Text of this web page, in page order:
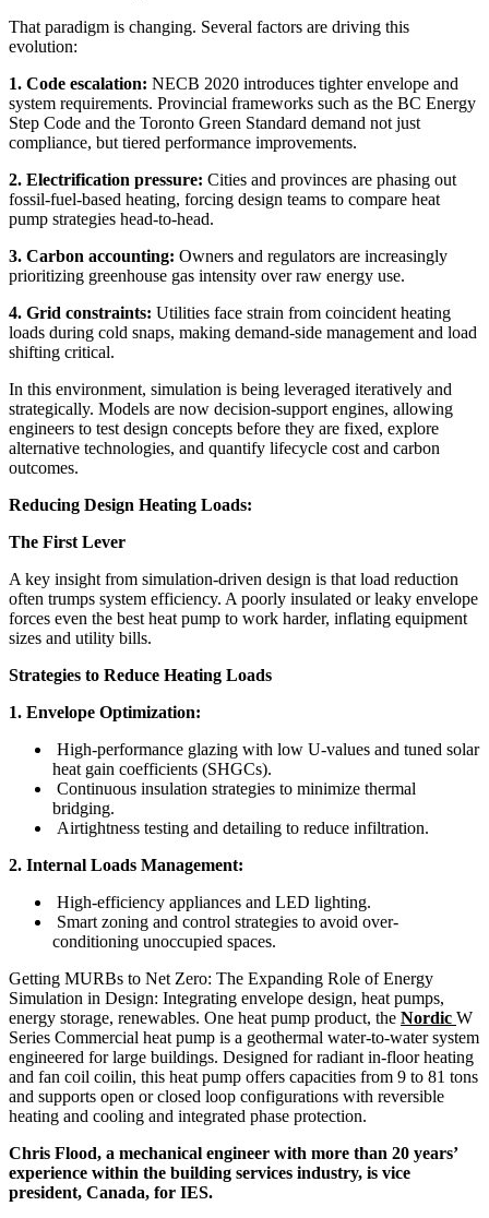
That paradigm is changing. Several factors are driving this
evolution:
1. Code escalation: NECB 2020 introduces tighter envelope and
system requirements. Provincial frameworks such as the BC Energy
Step Code and the Toronto Green Standard demand not just
compliance, but tiered performance improvements.
2. Electrification pressure: Cities and provinces are phasing out
fossil-fuel-based heating, forcing design teams to compare heat
pump strategies head-to-head.
3. Carbon accounting: Owners and regulators are increasingly
prioritizing greenhouse gas intensity over raw energy use.
4. Grid constraints: Utilities face strain from coincident heating
loads during cold snaps, making demand-side management and load
shifting critical.
In this environment, simulation is being leveraged iteratively and
strategically. Models are now decision-support engines, allowing
engineers to test design concepts before they are fixed, explore
alternative technologies, and quantify lifecycle cost and carbon
outcomes.
Reducing Design Heating Loads:
The First Lever
A key insight from simulation-driven design is that load reduction
often trumps system efficiency. A poorly insulated or leaky envelope
forces even the best heat pump to work harder, inflating equipment
sizes and utility bills.
Strategies to Reduce Heating Loads
1. Envelope Optimization:
High-performance glazing with low U-values and tuned solar
heat gain coefficients (SHGCs).
Continuous insulation strategies to minimize thermal
bridging.
Airtightness testing and detailing to reduce infiltration.
2. Internal Loads Management:
High-efficiency appliances and LED lighting.
Smart zoning and control strategies to avoid over-
conditioning unoccupied spaces.
Getting MURBs to Net Zero: The Expanding Role of Energy
Simulation in Design: Integrating envelope design, heat pumps,
energy storage, renewables. One heat pump product, the Nordic W
Series Commercial heat pump is a geothermal water-to-water system
engineered for large buildings. Designed for radiant in-floor heating
and fan coil coilin, this heat pump offers capacities from 9 to 81 tons
and supports open or closed loop configurations with reversible
heating and cooling and integrated phase protection.
Chris Flood, a mechanical engineer with more than 20 years’
experience within the building services industry, is vice
president, Canada, for IES.